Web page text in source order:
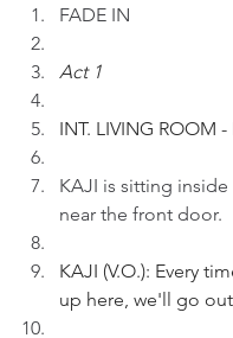
FADE IN
Act 1
INT. LIVING ROOM
KAJI is sitting inside
near the front door.
KAJI (V.O.): Every
up here, we'll go